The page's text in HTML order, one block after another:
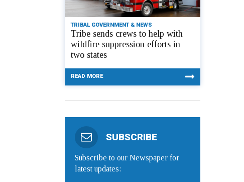
TRIBAL GOVERNMENT & NEWS
Tribe sends crews to help with
wildfire suppression efforts in
two states
READ MORE
SUBSCRIBE
Subscribe to our Newspaper for
latest updates: